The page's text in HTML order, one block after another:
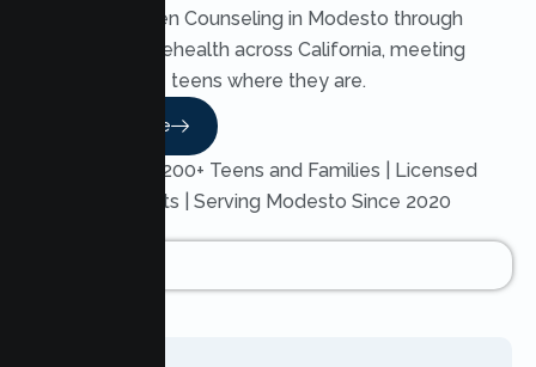
based Teen Counseling in Modesto through
secure telehealth across California, meeting
teens where they are.
Read More
Trusted by 200+ Teens and Families | Licensed
Therapists | Serving Modesto Since 2020